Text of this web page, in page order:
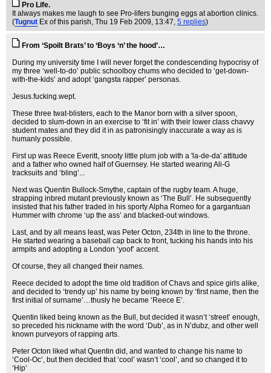
Pro Life.
It always makes me laugh to see Pro-lifers bunging eggs at abortion clinics.
(Tugnut Ex of this parish, Thu 19 Feb 2009, 13:47, 5 replies)
From ‘Spoilt Brats’ to ‘Boys ‘n’ the hood’…
During my university time I will never forget the condescending hypocrisy of
my three ‘well-to-do’ public schoolboy chums who decided to ‘get-down-
with-the-kids’ and adopt ‘gangsta rapper’ personas.
Jesus.fucking.wept.
These three twat-blisters, each to the Manor born with a silver spoon,
decided to slum-down in an exercise to ‘fit in’ with their lower class chavvy
student mates and they did it in as patronisingly inaccurate a way as is
humanly possible.
First up was Reece Everitt, snooty little plum job with a 'la-de-da' attitude
and a father who owned half of Guernsey. He started wearing Ali-G
tracksuits and ‘bling’...
Next was Quentin Bullock-Smythe, captain of the rugby team. A huge,
strapping inbred mutant previously known as ‘The Bull’. He subsequently
insisted that his father traded in his sporty Alpha Romeo for a gargantuan
Hummer with chrome ‘up the ass’ and blacked-out windows.
Last, and by all means least, was Peter Octon, 234th in line to the throne.
He started wearing a baseball cap back to front, tucking his hands into his
armpits and adopting a London ‘yoof’ accent.
Of course, they all changed their names.
Reece decided to adopt the time old tradition of Chavs and spice girls alike,
and decided to ‘trendy up’ his name by being known by ‘first name, then the
first initial of surname’…thusly he became ‘Reece E’.
Quentin liked being known as the Bull, but decided it wasn’t ‘street’ enough,
so preceded his nickname with the word ‘Dub’, as in N’dubz, and other well
known purveyors of rapping arts.
Peter Octon liked what Quentin did, and wanted to change his name to
‘Cool-Oc’, but then decided that ‘cool’ wasn’t ‘cool’, and so changed it to
‘Hip’